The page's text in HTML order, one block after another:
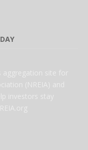
aggregation site for
(NREIA) and
investors stay